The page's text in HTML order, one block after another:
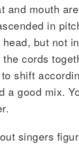
and mouth
in
but not
cords
shift
a good mix.
singers